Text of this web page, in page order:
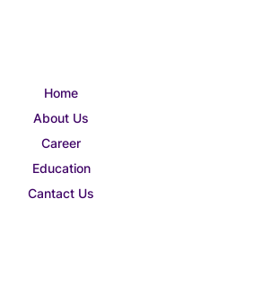
Home
About Us
Career
Education
Cantact Us